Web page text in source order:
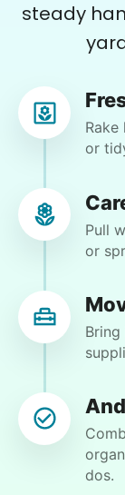
CC
Cam C.
1 month ago
Second
works hard
to book her !!
steady
or
Pull
or
dos.